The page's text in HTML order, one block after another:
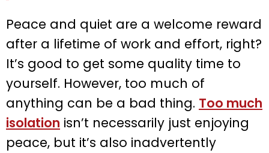
Peace and quiet are a welcome reward
after a lifetime of work and effort, right?
It’s good to get some quality time to
yourself. However, too much of
anything can be a bad thing. Too much
isolation isn’t necessarily just enjoying
peace, but it’s also inadvertently